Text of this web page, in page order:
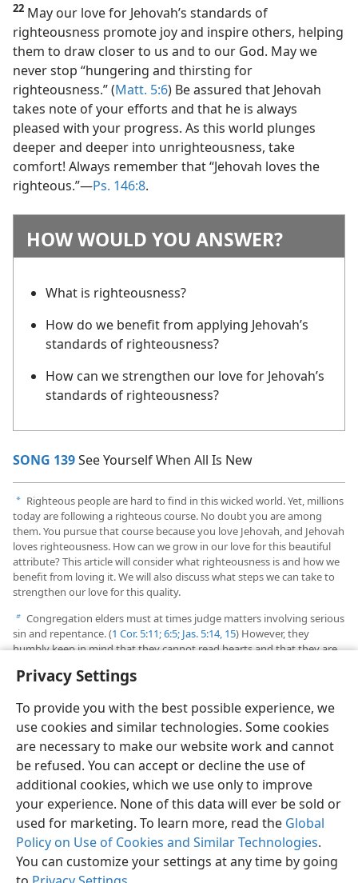
Privacy Settings
To provide you with the best possible experience, we
use cookies and similar technologies. Some cookies
are necessary to make our website work and cannot
be refused. You can accept or decline the use of
additional cookies, which we use only to improve
your experience. None of this data will ever be sold or
used for marketing. To learn more, read the Global
Policy on Use of Cookies and Similar Technologies.
You can customize your settings at any time by going
22 May our love for Jehovah’s standards of
righteousness promote joy and inspire others, helping
them to draw closer to us and to our God. May we
never stop “hungering and thirsting for
righteousness.” (Matt. 5:6) Be assured that Jehovah
takes note of your efforts and that he is always
pleased with your progress. As this world plunges
deeper and deeper into unrighteousness, take
comfort! Always remember that “Jehovah loves the
righteous.”​—Ps. 146:8.
HOW WOULD YOU ANSWER?
What is righteousness?
How do we benefit from applying Jehovah’s
standards of righteousness?
How can we strengthen our love for Jehovah’s
standards of righteousness?
SONG 139See Yourself When All Is New
a Righteous people are hard to find in this wicked world. Yet, millions
today are following a righteous course. No doubt you are among
them. You pursue that course because you love Jehovah, and Jehovah
loves righteousness. How can we grow in our love for this beautiful
attribute? This article will consider what righteousness is and how we
benefit from loving it. We will also discuss what steps we can take to
strengthen our love for this quality.
b Congregation elders must at times judge matters involving serious
sin and repentance. (1 Cor. 5:11;6:5; Jas. 5:14, 15) However, they
humbly keep in mind that they cannot read hearts and that they are
God’s balanced, merciful standards of justice.
English Share Preferences
Copyright© 2026 Watch Tower Bible and Tract Society of Pennsylvania
Terms of Use Privacy Policy Privacy Settings
JW.ORG
Log In